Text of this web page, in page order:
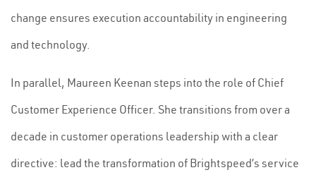
change ensures execution accountability in engineering
and technology.
In parallel, Maureen Keenan steps into the role of Chief
Customer Experience Officer. She transitions from over a
decade in customer operations leadership with a clear
directive: lead the transformation of Brightspeed’s service